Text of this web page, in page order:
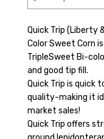
Quick Trip (Liberty
Color Sweet Corn
TripleSweet Bi-
and good tip fill.
Quick Trip is quick
quality-making it
market sales!
Quick Trip offers